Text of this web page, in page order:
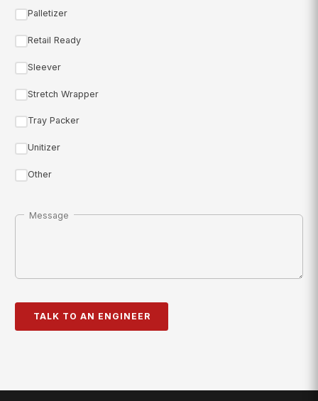
Palletizer
Retail Ready
Sleever
Stretch Wrapper
Tray Packer
Unitizer
Other
Message